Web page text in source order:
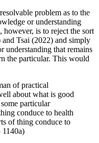
problem as to the
or understanding
is to reject the sort
Tsai (2022) and simply
understanding that remains
the particular. This would
of practical
about what is good
particular
conduce to health
of thing conduce to